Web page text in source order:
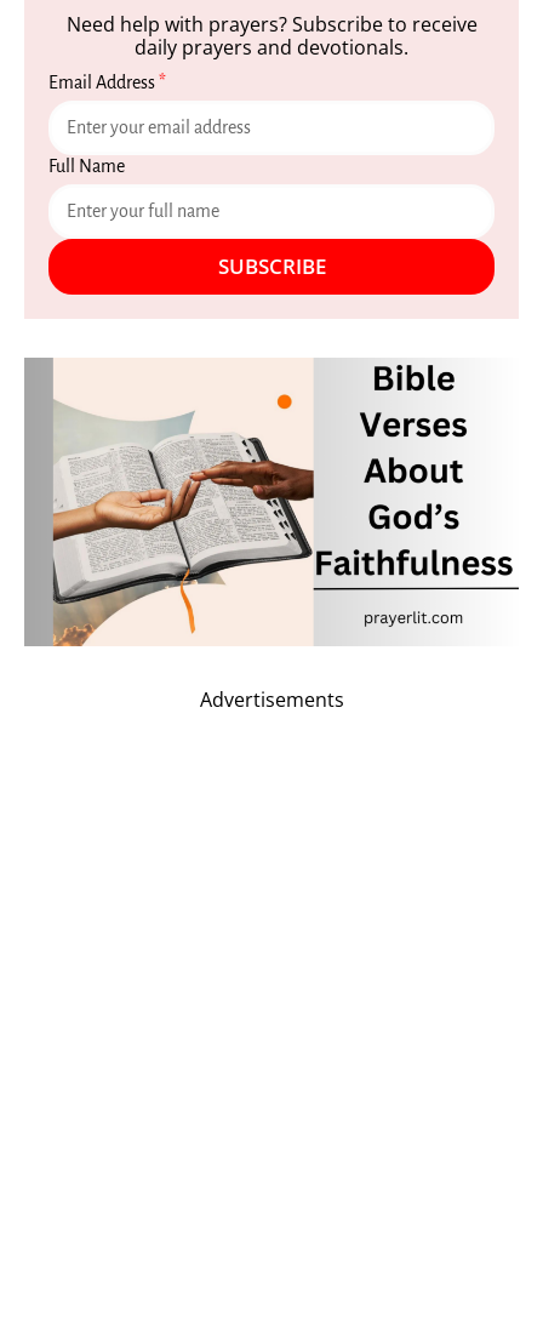
Need help with prayers? Subscribe to receive
daily prayers and devotionals.
Email Address*
Full Name
SUBSCRIBE
Advertisements